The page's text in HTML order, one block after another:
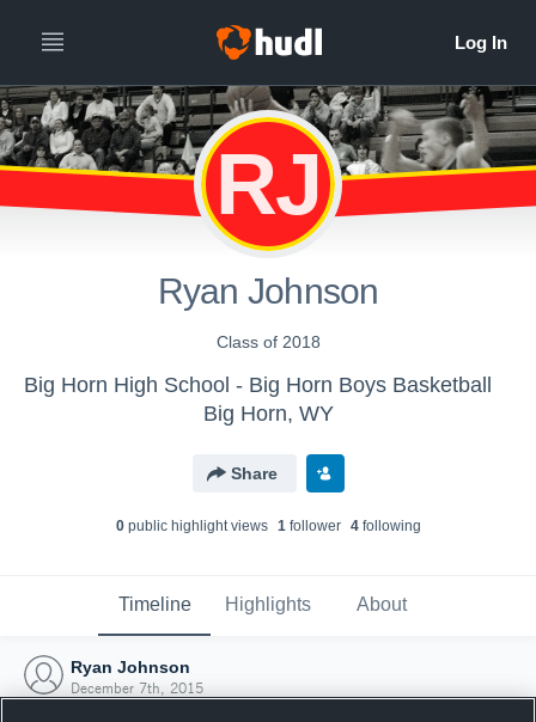
RJ
Ryan Johnson
Class of 2018
Big Horn High School - Big Horn Boys Basketball
Big Horn, WY
Share
0public highlight views 1follower 4following
Timeline Highlights About
Ryan Johnson
December 7th, 2015